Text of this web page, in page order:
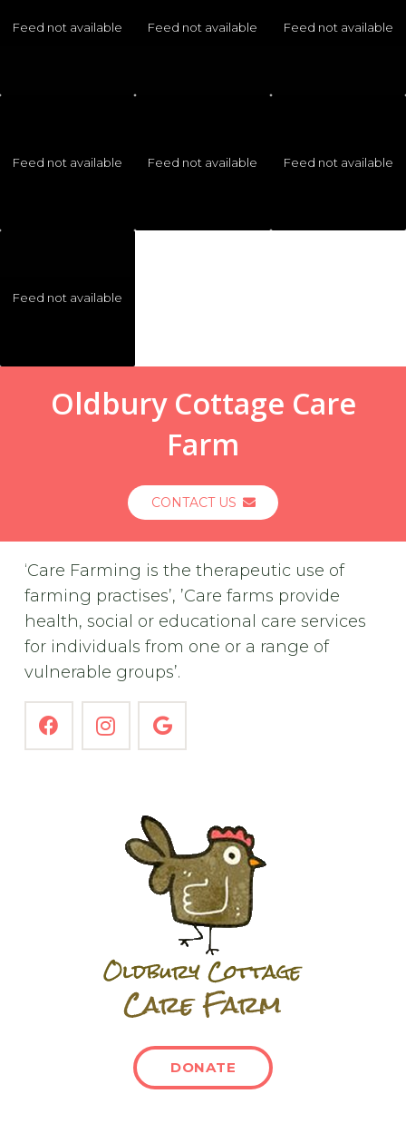
Feed not available Feed not available Feed not available
Feed not available Feed not available Feed not available
Feed not available
Oldbury Cottage Care
Farm
CONTACT US
‘Care Farming is the therapeutic use of
farming practises’, ’Care farms provide
health, social or educational care services
for individuals from one or a range of
vulnerable groups’.
DONATE